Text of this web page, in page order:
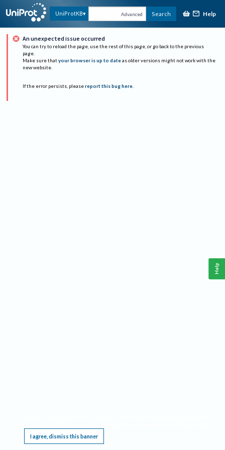
UniProtKB Advanced Search Help
An unexpected issue occurred
You can try to reload the page, use the rest of this page, or go back to the previous
page.
Make sure that your browser is up to date as older versions might not work with the
new website.
If the error persists, please report this bug here.
I agree, dismiss this banner
Help